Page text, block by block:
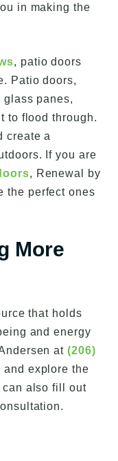
in making the
, patio doors
Patio doors,
panes,
to flood through.
create a
If you are
, Renewal by
the perfect ones
More
that holds
and energy
at(206)
explore the
can also fill out